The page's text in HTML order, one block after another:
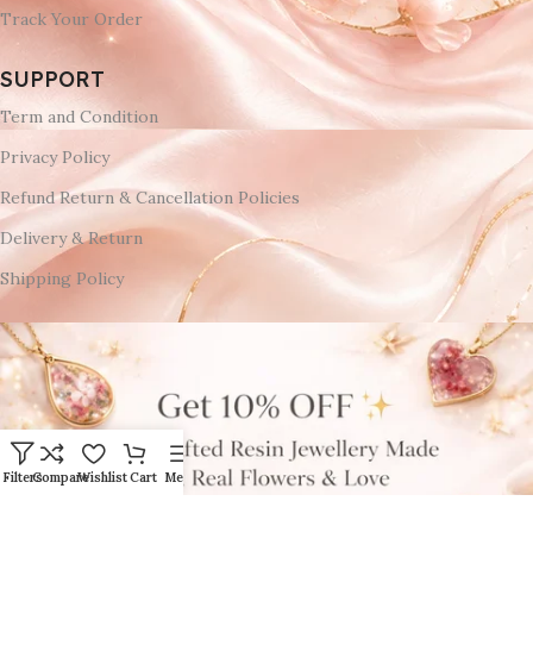
Track Your Order
SUPPORT
Term and Condition
Privacy Policy
Refund Return & Cancellation Policies
Delivery & Return
Shipping Policy
FiltersCompareWishlistCart Menu